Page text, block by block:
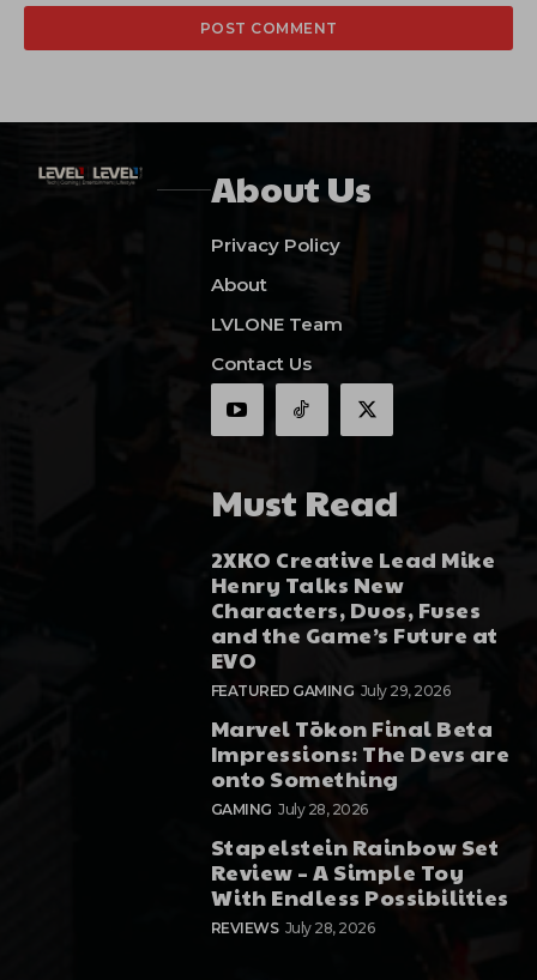
About Us
Privacy Policy
About
LVLONE Team
Contact Us
Must Read
2XKO Creative Lead Mike
Henry Talks New
Characters, Duos, Fuses
and the Game’s Future at
EVO
FEATURED GAMING July 29, 2026
Marvel Tōkon Final Beta
Impressions: The Devs are
onto Something
GAMING July 28, 2026
Stapelstein Rainbow Set
Review – A Simple Toy
With Endless Possibilities
REVIEWS July 28, 2026